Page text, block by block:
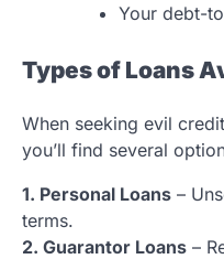
Your debt-
Types of Loans
When seeking evil
you’ll find several
1. Personal Loans –
terms.
2. Guarantor Loans –